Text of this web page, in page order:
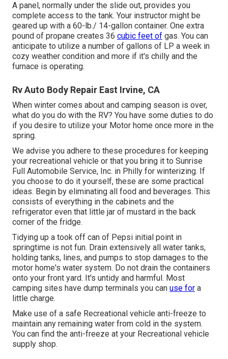
A panel, normally under the slide out, provides you
complete access to the tank. Your instructor might be
geared up with a 60-lb./ 14-gallon container. One extra
pound of propane creates 36 cubic feet of gas. You can
anticipate to utilize a number of gallons of LP a week in
cozy weather condition and more if it's chilly and the
furnace is operating.
Rv Auto Body Repair East Irvine, CA
When winter comes about and camping season is over,
what do you do with the RV? You have some duties to do
if you desire to utilize your Motor home once more in the
spring.
We advise you adhere to these procedures for keeping
your recreational vehicle or that you bring it to Sunrise
Full Automobile Service, Inc. in Philly for winterizing. If
you choose to do it yourself, these are some practical
ideas. Begin by eliminating all food and beverages. This
consists of everything in the cabinets and the
refrigerator even that little jar of mustard in the back
corner of the fridge.
Tidying up a took off can of Pepsi initial point in
springtime is not fun. Drain extensively all water tanks,
holding tanks, lines, and pumps to stop damages to the
motor home's water system. Do not drain the containers
onto your front yard. It's untidy and harmful. Most
camping sites have dump terminals you can use for a
little charge.
Make use of a safe Recreational vehicle anti-freeze to
maintain any remaining water from cold in the system.
You can find the anti-freeze at your Recreational vehicle
supply shop.